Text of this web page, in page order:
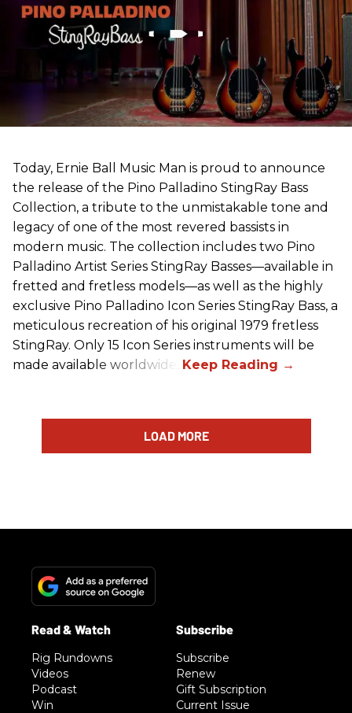
Today, Ernie Ball Music Man is proud to announce
the release of the Pino Palladino StingRay Bass
Collection, a tribute to the unmistakable tone and
legacy of one of the most revered bassists in
modern music. The collection includes two Pino
Palladino Artist Series StingRay Basses—available in
fretted and fretless models—as well as the highly
exclusive Pino Palladino Icon Series StingRay Bass, a
meticulous recreation of his original 1979 fretless
StingRay. Only 15 Icon Series instruments will be
made available worldwide.
LOAD MORE
Rig Rundowns
Videos
Podcast
Win
Subscribe
Renew
Gift Subscription
Current Issue